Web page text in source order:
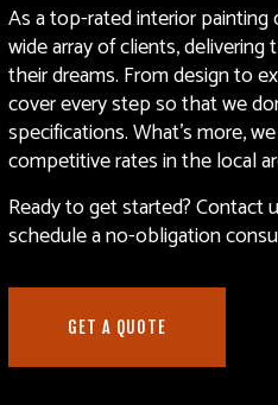
As a top-rated interiorpainting
wide array of clients,
their dreams. From design to
cover every step so that we
specifications. What’s more,
competitive rates in the local
Ready to get started?
schedule a no-obligation
GET A QUOTE